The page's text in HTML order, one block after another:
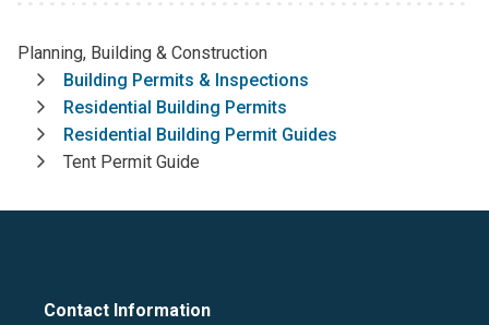
Breadcrumb
Planning, Building & Construction
Building Permits & Inspections
Residential Building Permits
Residential Building Permit Guides
Tent Permit Guide
Contact Information